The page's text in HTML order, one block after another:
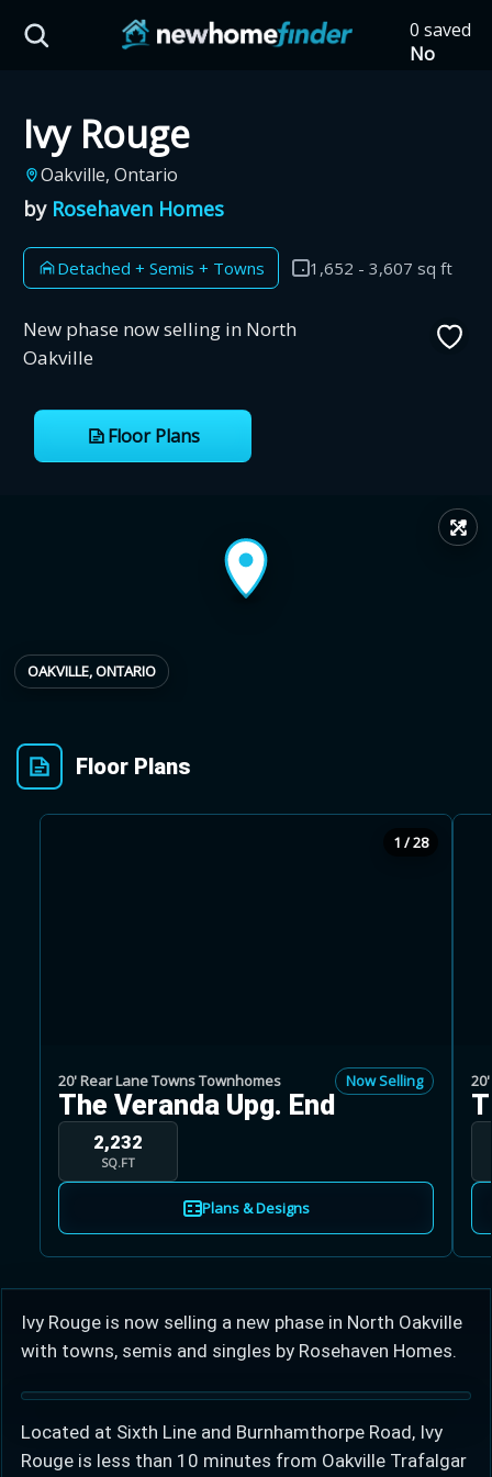
0 saved
No
Ivy Rouge
Oakville, Ontario
by Rosehaven Homes
Detached + Semis + Towns 1,652 - 3,607 sq ft
New phase now selling in North
Oakville
Floor Plans
OAKVILLE, ONTARIO
↗
Ivy Rouge is now selling a new phase in North Oakville
with towns, semis and singles by Rosehaven Homes.
Located at Sixth Line and Burnhamthorpe Road, Ivy
Rouge is less than 10 minutes from Oakville Trafalgar
Floor Plans
1 / 28
20' Rear Lane Towns Townhomes Now Selling
The Veranda Upg. End
2,232
SQ.FT
Plans & Designs
HST Savings Calculator
Province: Ontario
How much could you
save on a new home?
Eligible Ontario buyers could save up to
$130,000 by buying a new home.
Home price
Provincial relief up to
Estimate My Savings
Learn more about Ontario HST relief
Illustrative estimate. Eligibility rules apply. Savings
programs vary by province.
Close Calculator